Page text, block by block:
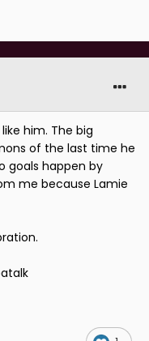
him. The big
of the last time he
goals happen by
me because Lamie